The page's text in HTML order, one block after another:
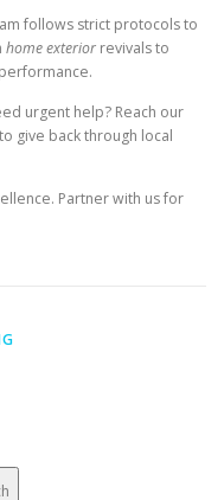
follows strict protocols to
home exterior revivals to
urgent help? Reach our
give back through local
Partner with us for